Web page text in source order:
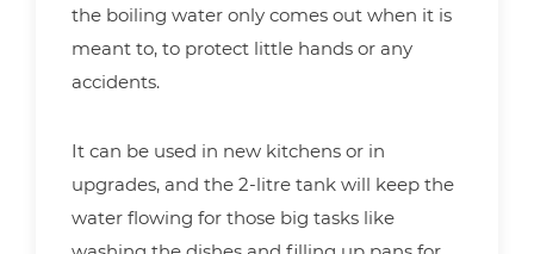
the boiling water only comes out when it is
meant to, to protect little hands or any
accidents.
It can be used in new kitchens or in
upgrades, and the 2-litre tank will keep the
water flowing for those big tasks like